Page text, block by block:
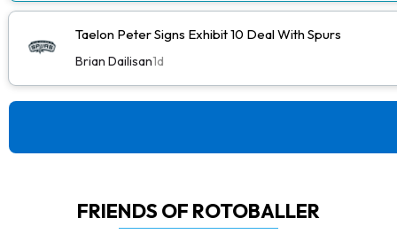
Taelon Peter Signs Exhibit 10 Deal With Spurs
Brian Dailisan1d
FRIENDS OF ROTOBALLER